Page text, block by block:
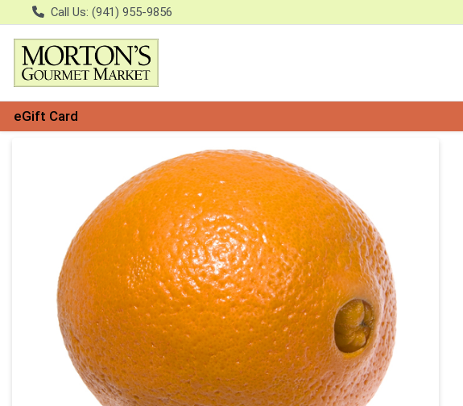
Call Us: (941) 955-9856
eGift Card
Product Details Page